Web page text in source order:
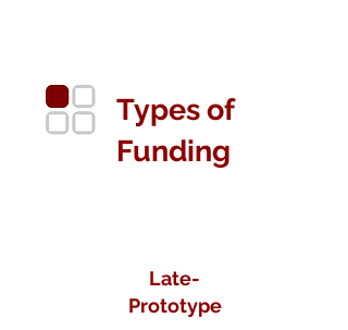
Types of
Funding
Late-
Prototype